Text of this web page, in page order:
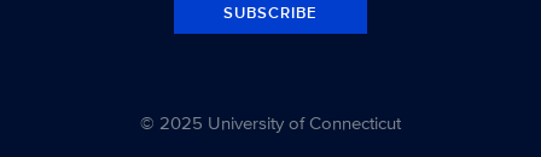
SUBSCRIBE
© 2025 University of Connecticut